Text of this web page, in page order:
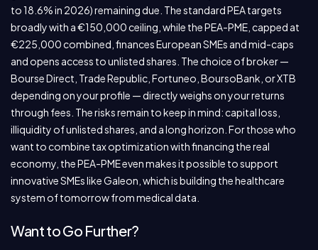
to 18.6% in 2026) remaining due. The standard PEA targets
broadly with a €150,000 ceiling, while the PEA-PME, capped at
€225,000 combined, finances European SMEs and mid-caps
and opens access to unlisted shares. The choice of broker —
Bourse Direct, Trade Republic, Fortuneo, BoursoBank, or XTB
depending on your profile — directly weighs on your returns
through fees. The risks remain to keep in mind: capital loss,
illiquidity of unlisted shares, and a long horizon. For those who
want to combine tax optimization with financing the real
economy, the PEA-PME even makes it possible to support
innovative SMEs like Galeon, which is building the healthcare
system of tomorrow from medical data.
Want to Go Further?